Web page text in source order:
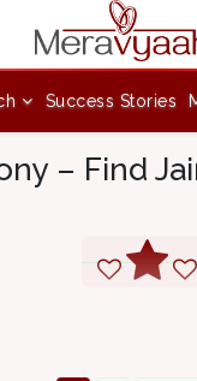
Success Stories
– Find